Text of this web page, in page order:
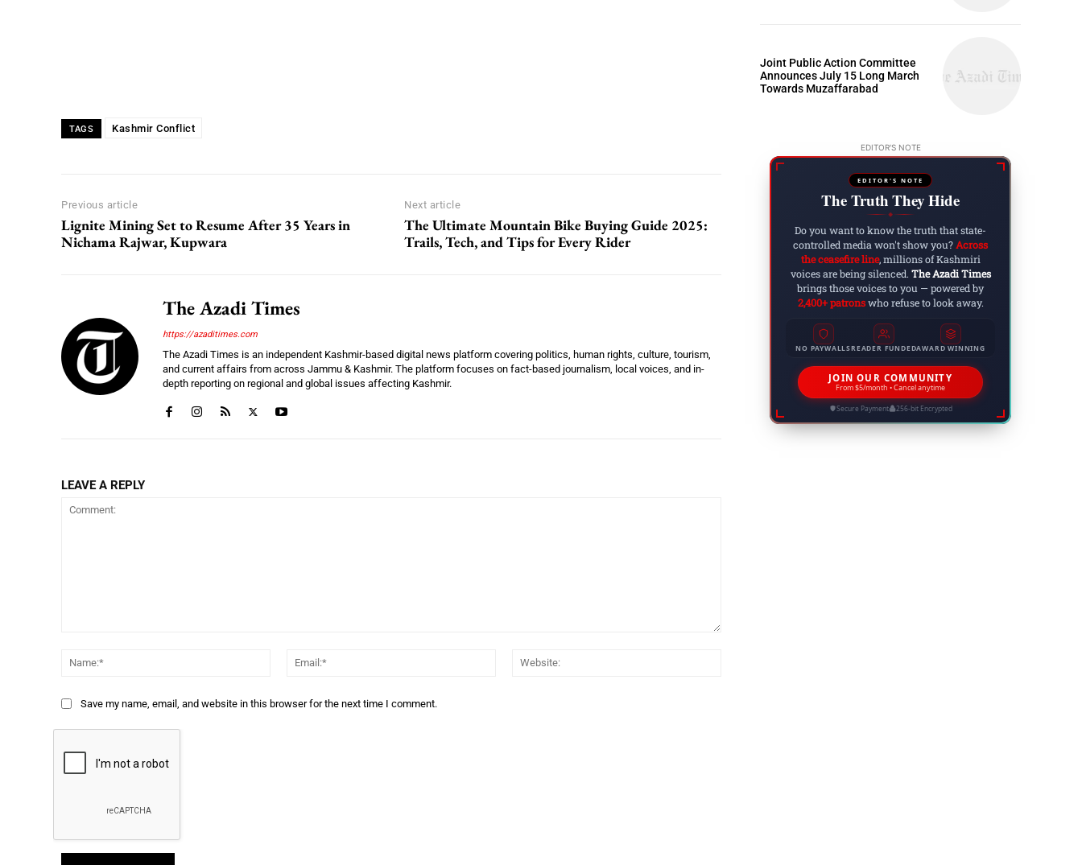
TAGS Kashmir Conflict
Previous article
Lignite Mining Set to Resume After 35 Years in
Nichama Rajwar, Kupwara
Next article
The Ultimate Mountain Bike Buying Guide 2025:
Trails, Tech, and Tips for Every Rider
The Azadi Times
https://azaditimes.com
The Azadi Times is an independent Kashmir-based digital news platform covering politics, human rights, culture, tourism,
and current affairs from across Jammu & Kashmir. The platform focuses on fact-based journalism, local voices, and in-
depth reporting on regional and global issues affecting Kashmir.
LEAVE A REPLY
Name:*
Email:*
Save my name, email, and website in this browser for the next time I comment.
Joint Public Action Committee
Announces July 15 Long March
Towards Muzaffarabad
EDITOR'S NOTE
EDITOR'S NOTE
The Truth They Hide
◆
Do you want to know the truth that state-
controlled media won't show you?Across
the ceasefire line, millions of Kashmiri
voices are being silenced. The Azadi Times
brings those voices to you — powered by
2,400+ patronswho refuse to look away.
NO PAYWALLSREADER FUNDEDAWARD WINNING
JOIN OUR COMMUNITY
From $5/month • Cancel anytime
Secure Payment 256-bit Encrypted